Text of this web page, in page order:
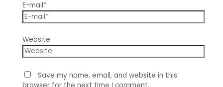
E-mail*
Website
Save my name, email, and website in this